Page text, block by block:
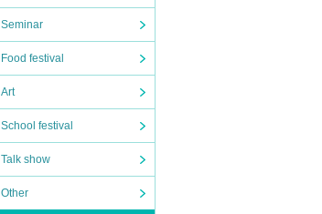
Seminar
Food festival
Art
School festival
Talk show
Other